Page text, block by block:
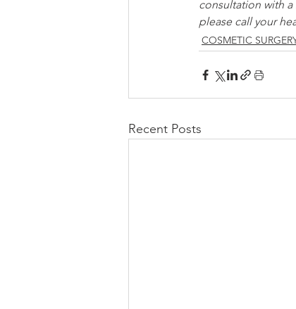
consultation with
please call your
COSMETIC
Recent Posts